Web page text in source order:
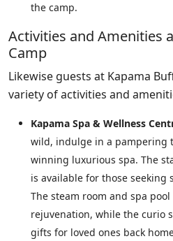
the camp.
Activities and Amenities
Camp
Likewise guests at Kapama
variety of activities and
Kapama Spa & Wellness
wild, indulge in a pampering
winning luxurious spa. The
is available for those seeking
The steam room and spa
rejuvenation, while the curio
gifts for loved ones back